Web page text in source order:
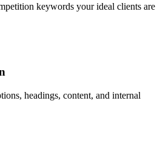
keywords your ideal clients are
headings, content, and internal